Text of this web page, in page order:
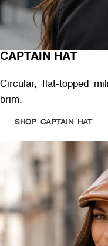
CAPTAIN HAT
Circular, flat-topped
brim.
SHOP CAPTAIN HAT